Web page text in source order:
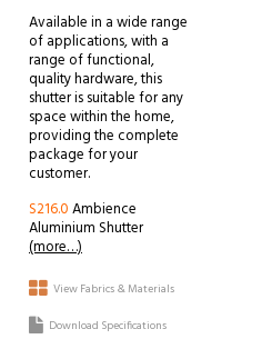
Available in a wide range
of applications, with a
range of functional,
quality hardware, this
shutter is suitable for any
space within the home,
providing the complete
package for your
customer.
S216.0Ambience
Aluminium Shutter
(more…)
View Fabrics & Materials
Download Specifications